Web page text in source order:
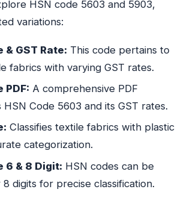
HSN code 5603 and 5903,
variations:
& GST Rate: This code pertains to
fabrics with varying GST rates.
PDF: A comprehensive PDF
Code 5603 and its GST rates.
Classifies textile fabrics with plastic
categorization.
6 & 8 Digit: HSN codes can be
digits for precise classification.